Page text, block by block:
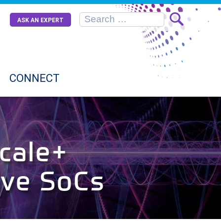
ASK AN EXPERT
CONNECT
SoCs